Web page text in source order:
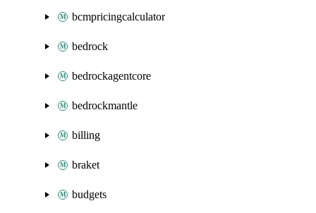
bcmpricingcalculator
bedrock
bedrockagentcore
bedrockmantle
billing
braket
budgets